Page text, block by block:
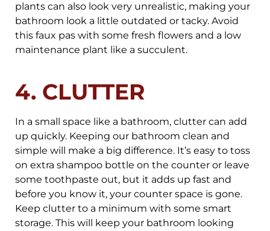
plants can also look very unrealistic, making your
bathroom look a little outdated or tacky. Avoid
this faux pas with some fresh flowers and a low
maintenance plant like a succulent.
4. CLUTTER
In a small space like a bathroom, clutter can add
up quickly. Keeping our bathroom clean and
simple will make a big difference. It’s easy to toss
on extra shampoo bottle on the counter or leave
some toothpaste out, but it adds up fast and
before you know it, your counter space is gone.
Keep clutter to a minimum with some smart
storage. This will keep your bathroom looking